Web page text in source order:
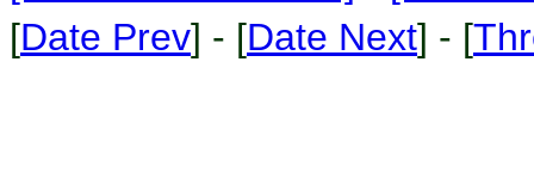
[Date Prev] - [Date Next] - [